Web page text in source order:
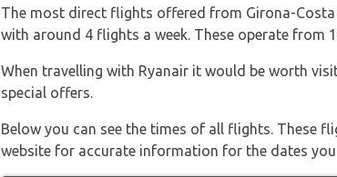
The most direct flights offered from Girona-
with around 4 flights a week. These operate from
When travelling with Ryanair it would be worth
special offers.
Below you can see the times of all flights. These
website for accurate information for the dates